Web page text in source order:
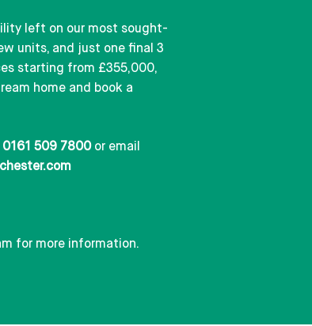
left on our most sought-
units, and just one final 3
starting from £355,000,
home and book a
0161 509 7800or email
for more information.